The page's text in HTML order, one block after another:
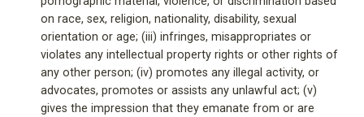
on race, sex, religion, nationality, disability, sexual
orientation or age; (iii) infringes, misappropriates or
violates any intellectual property rights or other rights of
any other person; (iv) promotes any illegal activity, or
advocates, promotes or assists any unlawful act; (v)
gives the impression that they emanate from or are